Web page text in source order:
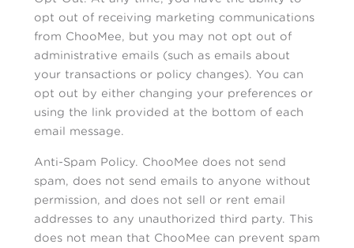
opt out of receiving marketing communications
from ChooMee, but you may not opt out of
administrative emails (such as emails about
your transactions or policy changes). You can
opt out by either changing your preferences or
using the link provided at the bottom of each
email message.
Anti-Spam Policy. ChooMee does not send
spam, does not send emails to anyone without
permission, and does not sell or rent email
addresses to any unauthorized third party. This
does not mean that ChooMee can prevent spam